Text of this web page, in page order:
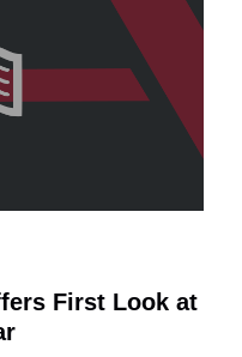
First Look at